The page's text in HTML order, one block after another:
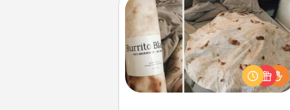
Burrito Blanket
A Burrito Blanket makes the perfect
gift for the foodie who loves to cozy
up.